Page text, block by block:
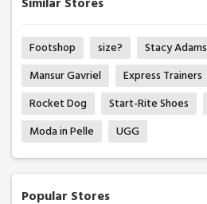
Footshop size? Stacy Adams
Mansur Gavriel
Express Trainers
Rocket Dog
Start-Rite Shoes
Moda in Pelle
UGG
Popular Stores